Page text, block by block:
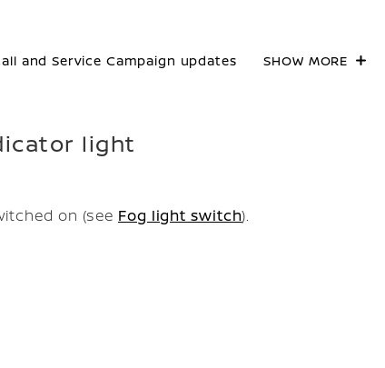
and Service Campaign updates SHOW MORE
light
on (see Fog light switch).